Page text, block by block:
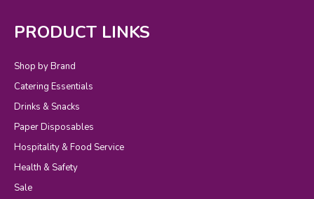
PRODUCT LINKS
Shop by Brand
Catering Essentials
Drinks & Snacks
Paper Disposables
Hospitality & Food Service
Health & Safety
Sale